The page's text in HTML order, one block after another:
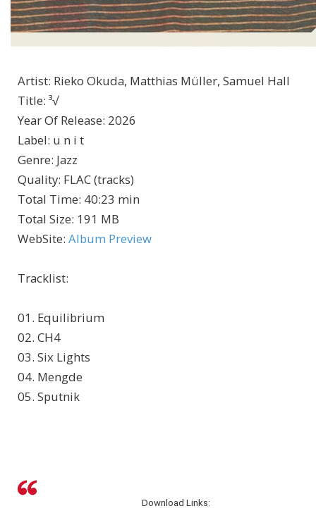
Artist: Rieko Okuda, Matthias Müller, Samuel Hall
Title: ³√
Year Of Release: 2026
Label: u n i t
Genre: Jazz
Quality: FLAC (tracks)
Total Time: 40:23 min
Total Size: 191 MB
WebSite: Album Preview
Tracklist:
01. Equilibrium
02. CH4
03. Six Lights
04. Mengde
05. Sputnik
Download Links: